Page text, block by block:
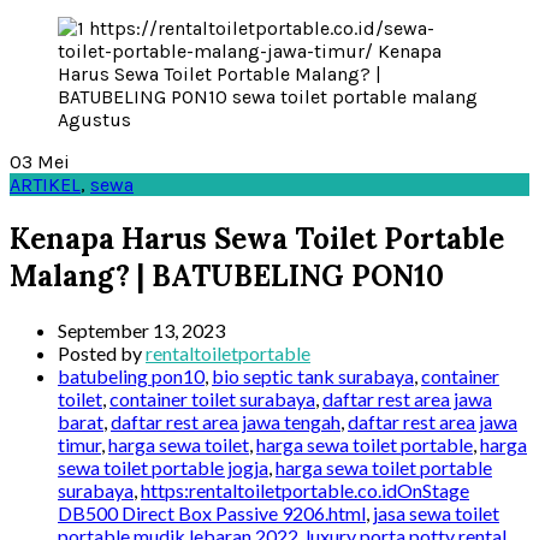
03 Mei
ARTIKEL, sewa
Kenapa Harus Sewa Toilet Portable
Malang? | BATUBELING PON10
September 13, 2023
Posted byrentaltoiletportable
batubeling pon10, bio septic tank surabaya,container
toilet,container toilet surabaya,daftar rest area jawa
barat,daftar rest area jawa tengah,daftar rest area jawa
timur,harga sewa toilet,harga sewa toilet portable,harga
sewa toilet portable jogja,harga sewa toilet portable
surabaya,https:rentaltoiletportable.co.idOnStage
DB500 Direct Box Passive 9206.html, jasa sewa toilet